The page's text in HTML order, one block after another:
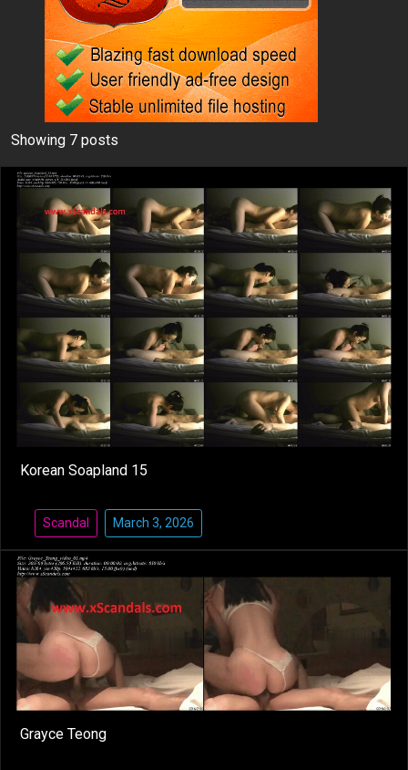
Showing 7 posts
Korean Soapland 15
Scandal March 3, 2026
Grayce Teong